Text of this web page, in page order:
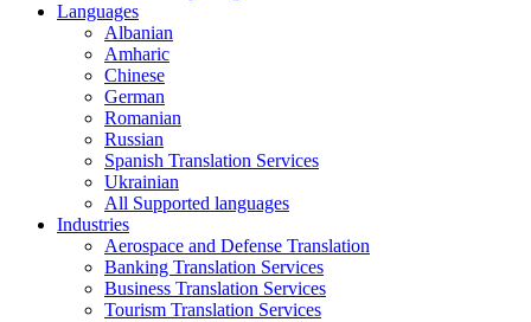
Languages
Albanian
Amharic
Chinese
German
Romanian
Russian
Spanish Translation Services
Ukrainian
All Supported languages
Industries
Aerospace and Defense Translation
Banking Translation Services
Business Translation Services
Tourism Translation Services